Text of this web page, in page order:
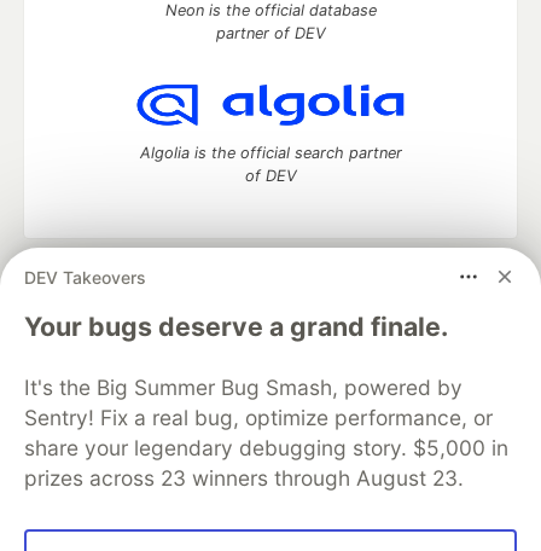
DEV Takeovers
Your bugs deserve a grand finale.
It's the Big Summer Bug Smash, powered by
Sentry! Fix a real bug, optimize performance, or
share your legendary debugging story. $5,000 in
prizes across 23 winners through August 23.
Neon is the official database
partner of DEV
Algolia is the official search partner
of DEV
DEV Community
— A space to discuss and keep up software
development and manage your software career
Home
DEV Challenges DEV++
Videos
Organization Accounts
DEV Showcase About
Contact
Free Postgres Database
DEV Shop
MLH
Code of Conduct
Privacy Policy
Terms of Use
Built on
— the open sourcesoftware that powers
and other inclusive communities.